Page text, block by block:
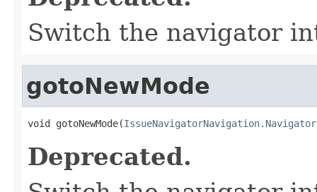
Switch the navigator
gotoNewMode
void gotoNewMode(
Deprecated.